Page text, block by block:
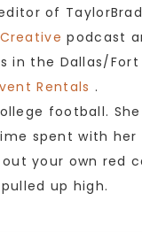
of
podcast
in the Dallas/
Rentals .
football.
spent with her
your own red
up high.